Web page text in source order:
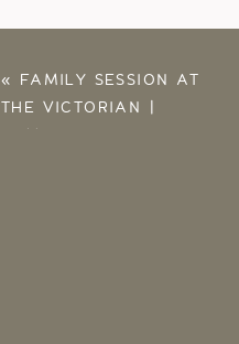
« FAMILY SESSION AT
THE VICTORIAN |
FAMILY